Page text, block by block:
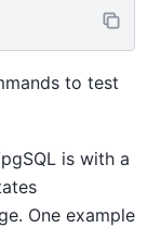
to test
is with a
One example